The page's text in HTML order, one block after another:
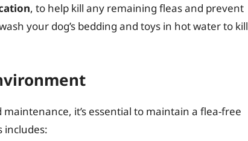
, to help kill any remaining fleas and prevent
your dog’s bedding and toys in hot water to kill
it’s essential to maintain a flea-free
includes: